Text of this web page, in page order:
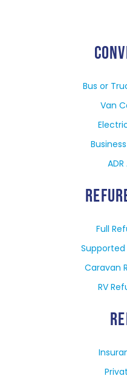
Bus or
Van
Full
Caravan
RV